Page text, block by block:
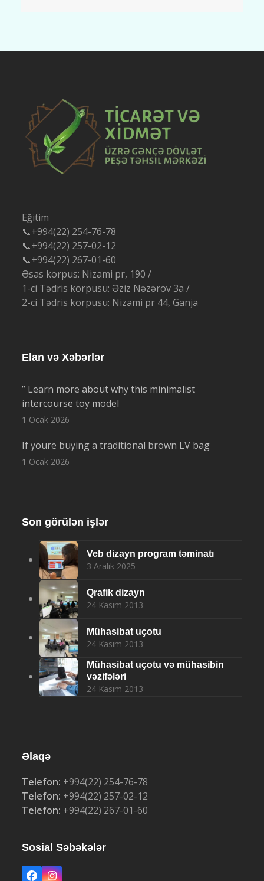
Eğitim
📞+994(22) 254-76-78
📞+994(22) 257-02-12
📞+994(22) 267-01-60
Əsas korpus: Nizami pr, 190 /
1-ci Tədris korpusu: Əziz Nəzərov 3a /
2-ci Tədris korpusu: Nizami pr 44, Ganja
Elan və Xəbərlər
” Learn more about why this minimalist
intercourse toy model
1 Ocak 2026
If youre buying a traditional brown LV bag
1 Ocak 2026
Son görülən işlər
Veb dizayn program təminatı
3 Aralık 2025
Qrafik dizayn
24 Kasım 2013
Mühasibat uçotu
24 Kasım 2013
Mühasibat uçotu və mühasibin
vəzifələri
24 Kasım 2013
Əlaqə
Telefon: +994(22) 254-76-78
Telefon: +994(22) 257-02-12
Telefon: +994(22) 267-01-60
Sosial Səbəkələr